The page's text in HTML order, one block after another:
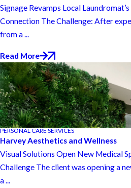
Signage Revamps Local
Connection The Challenge: After
from a ...
Read More
PERSONAL CARE SERVICES
Harvey Aesthetics and Wellness
Visual Solutions Open New Medical
Challenge The client was opening a
a ...